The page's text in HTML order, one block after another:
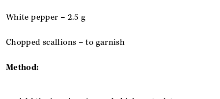
White pepper – 2.5 g
Chopped scallions – to garnish
Method: